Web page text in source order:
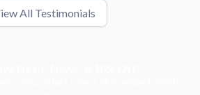
All Testimonials